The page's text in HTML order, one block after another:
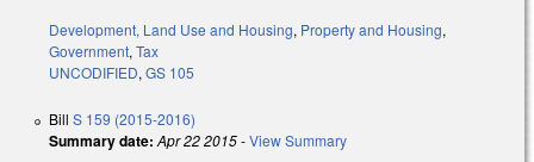
Development, Land Use and Housing, Property and Housing,
Government, Tax
UNCODIFIED, GS 105
Bill S 159 (2015-2016)
Summary date: Apr 22 2015-View Summary